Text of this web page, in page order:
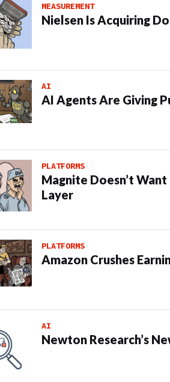
MEASUREMENT
Nielsen Is Acquiring
AI
AI Agents Are Giving
PLATFORMS
Magnite Doesn’t
Layer
PLATFORMS
Amazon Crushes
AI
Newton Research’s